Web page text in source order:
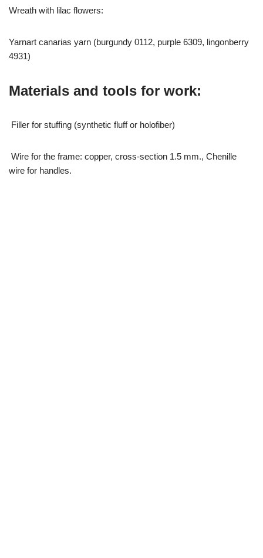
Wreath with lilac flowers:
Yarnart canarias yarn (burgundy 0112, purple 6309, lingonberry
4931)
Materials and tools for work:
Filler for stuffing (synthetic fluff or holofiber)
Wire for the frame: copper, cross-section 1.5 mm., Chenille
wire for handles.